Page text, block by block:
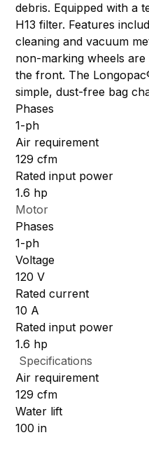
debris. Equipped with a
H13 filter. Features
cleaning and vacuum
non-marking wheels
the front. The
simple, dust-free bag
Phases
1-ph
Air requirement
129 cfm
Rated input power
1.6 hp
Motor
Phases
1-ph
Voltage
120 V
Rated current
10 A
Rated input power
1.6 hp
Specifications
Air requirement
129 cfm
Water lift
100 in